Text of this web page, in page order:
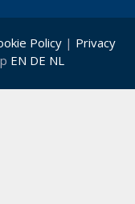
Policy | Privacy
EN DE NL